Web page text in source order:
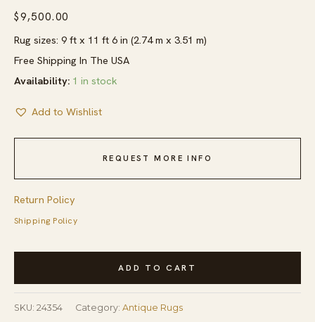
$9,500.00
Rug sizes: 9 ft x 11 ft 6 in (2.74 m x 3.51 m)
Free Shipping In The USA
Availability: 1 in stock
Add to Wishlist
REQUEST MORE INFO
Return Policy
Shipping Policy
Antique
Walter
Nichols
ADD TO CART
SKU: 24354 Category: Antique Rugs